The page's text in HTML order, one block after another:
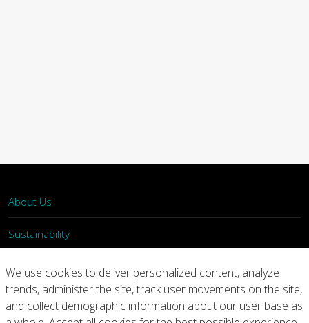
About Us
Sustainability
What We Do
Our Products
We use cookies to deliver personalized content, analyze
trends, administer the site, track user movements on the site,
and collect demographic information about our user base as